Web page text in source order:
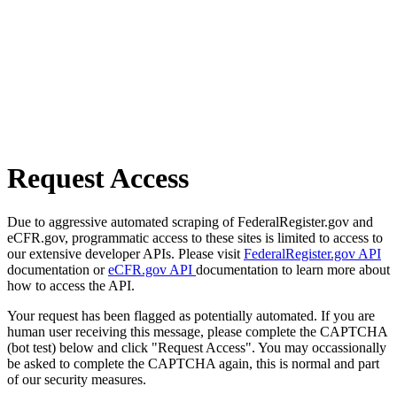
Request Access
Due to aggressive automated scraping of FederalRegister.gov and
eCFR.gov, programmatic access to these sites is limited to access to
our extensive developer APIs. Please visit FederalRegister.gov API
documentation oreCFR.gov API documentation to learn more about
how to access the API.
Your request has been flagged as potentially automated. If you are
human user receiving this message, please complete the CAPTCHA
(bot test) below and click "Request Access". You may occassionally
be asked to complete the CAPTCHA again, this is normal and part
of our security measures.